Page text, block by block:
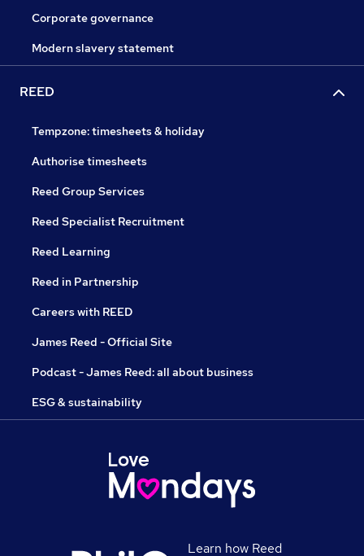
Corporate governance
Modern slavery statement
REED
Tempzone: timesheets & holiday
Authorise timesheets
Reed Group Services
Reed Specialist Recruitment
Reed Learning
Reed in Partnership
Careers with REED
James Reed - Official Site
Podcast - James Reed: all about business
ESG & sustainability
Learn how Reed